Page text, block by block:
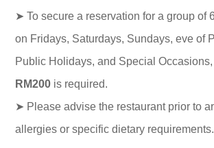
➤ To secure a reservation for a group of
on Fridays, Saturdays, Sundays, eve of
Public Holidays, and Special
RM200 is required.
➤ Please advise the restaurant prior to
allergies or specific dietary requirements.